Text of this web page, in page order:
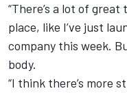
“There’s a lot of
place, like I’ve just
company this week.
body.
“I think there’s more